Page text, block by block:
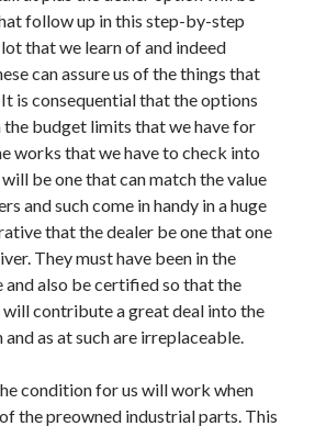
follow up in this step-by-step
that we learn of and indeed
can assure us of the things that
is consequential that the options
budget limits that we have for
works that we have to check into
be one that can match the value
and such come in handy in a huge
that the dealer be one that one
They must have been in the
also be certified so that the
will contribute a great deal into the
as at such are irreplaceable.
condition for us will work when
the preowned industrial parts. This